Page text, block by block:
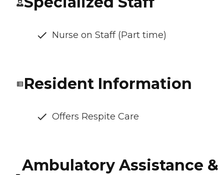
Nurse on Staff (Part time)
Resident Information
Offers Respite Care
Ambulatory Assistance &